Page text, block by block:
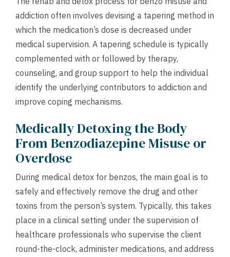
addiction often involves devising a tapering method in
which the medication’s dose is decreased under
medical supervision. A tapering schedule is typically
complemented with or followed by therapy,
counseling, and group support to help the individual
identify the underlying contributors to addiction and
improve coping mechanisms.
Medically Detoxing the Body
From Benzodiazepine Misuse or
Overdose
During medical detox for benzos, the main goal is to
safely and effectively remove the drug and other
toxins from the person’s system. Typically, this takes
place in a clinical setting under the supervision of
healthcare professionals who supervise the client
round-the-clock, administer medications, and address